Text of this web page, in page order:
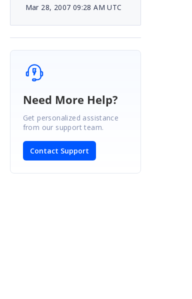
Mar 28, 2007 09:28 AM UTC
Need More Help?
Get personalized assistance
from our support team.
Contact Support